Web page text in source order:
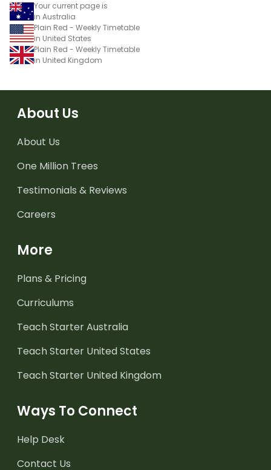
Your current page is
in Australia
Plain Red - Weekly Timetable
in United States
Plain Red - Weekly Timetable
in United Kingdom
About Us
About Us
One Million Trees
Testimonials & Reviews
Careers
More
Plans & Pricing
Curriculums
Teach Starter Australia
Teach Starter United States
Teach Starter United Kingdom
Ways To Connect
Help Desk
Contact Us